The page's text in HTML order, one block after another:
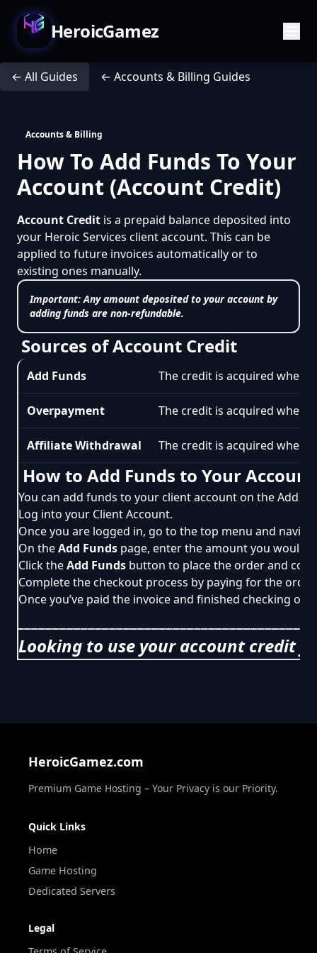
HeroicGamez
← All Guides ← Accounts & Billing Guides
Accounts & Billing
How To Add Funds To Your
Account (Account Credit)
Account Credit is a prepaid balance deposited into
your Heroic Services client account. This can be
applied to future invoices automatically or to
existing ones manually.
Important:Any amount deposited to your account by
adding funds are non-refundable.
Sources of Account Credit
Add Funds The credit is acquired when
Overpayment The credit is acquired when
Affiliate Withdrawal The credit is acquired when
How to Add Funds to Your Account
You can add funds to your client account on the Add
Log into your Client Account.
Once you are logged in, go to the top menu and
On theAdd Funds page, enter the amount you would
Click theAdd Funds button to place the order and
Complete the checkout process by paying for the
Once you’ve paid the invoice and finished checking
Looking to use your account credit
HeroicGamez.com
Premium Game Hosting – Your Privacy is our Priority.
Quick Links
Home
Game Hosting
Dedicated Servers
Legal